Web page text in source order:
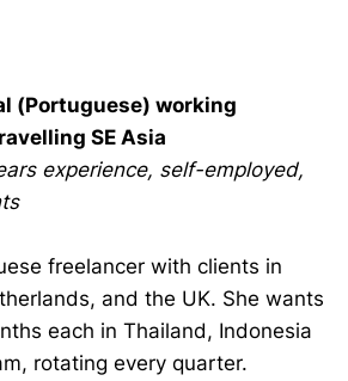
(Portuguese) working
SE Asia
experience, self-employed,
freelancer with clients in
and the UK. She wants
each in Thailand, Indonesia
rotating every quarter.